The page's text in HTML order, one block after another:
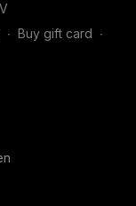
∙ Buy gift card ∙